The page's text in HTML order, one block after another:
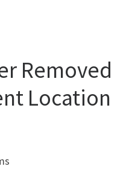
Removed
Location